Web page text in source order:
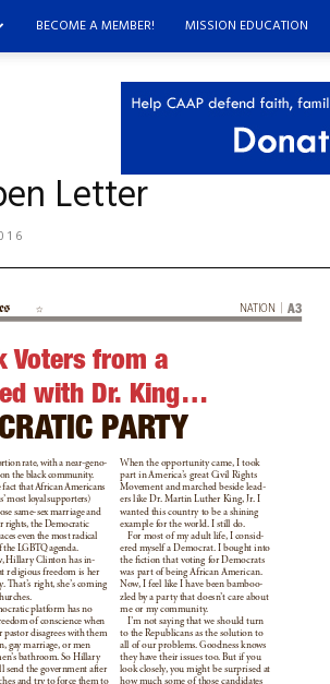
BECOME A MEMBER! MISSION EDUCATION
Letter